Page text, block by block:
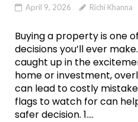
April 9, 2026 Richi Khanna
Buying a property is one
decisions you’ll ever
caught up in the
home or investment,
can lead to costly
flags to watch for can
safer decision. 1....